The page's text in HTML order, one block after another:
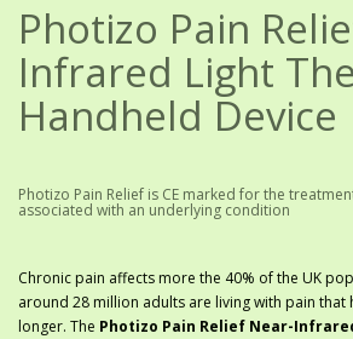
Photizo Pain
Infrared Light
Handheld Device
Photizo Pain Relief is CE marked for the
associated with an underlying condition
Chronic pain affects more the 40% of the UK
around 28 million adults are living with pain that
longer. The Photizo Pain Relief Near-